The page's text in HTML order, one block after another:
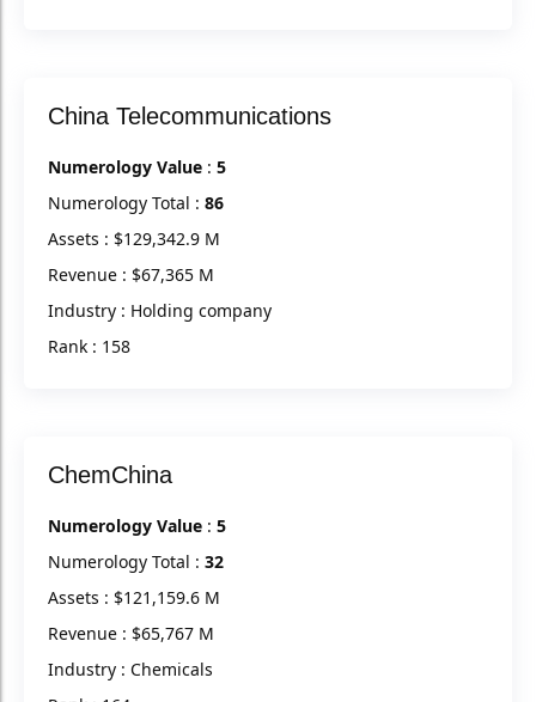
China Telecommunications
Numerology Value : 5
Numerology Total : 86
Assets : $129,342.9 M
Revenue : $67,365 M
Industry : Holding company
Rank : 158
ChemChina
Numerology Value : 5
Numerology Total : 32
Assets : $121,159.6 M
Revenue : $65,767 M
Industry : Chemicals